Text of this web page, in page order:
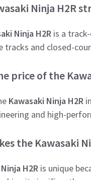
Ninja H2R
Ninja H2Ris a
tracks and closed-
price of the
Kawasaki Ninja H2R
and high-
the Kawasaki
H2Ris unique